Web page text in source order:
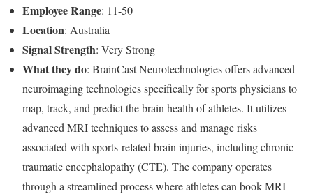
Employee Range: 11-50
Location: Australia
Signal Strength: Very Strong
What they do: BrainCast Neurotechnologies offers advanced
neuroimaging technologies specifically for sports physicians to
map, track, and predict the brain health of athletes. It utilizes
advanced MRI techniques to assess and manage risks
associated with sports-related brain injuries, including chronic
traumatic encephalopathy (CTE). The company operates
through a streamlined process where athletes can book MRI